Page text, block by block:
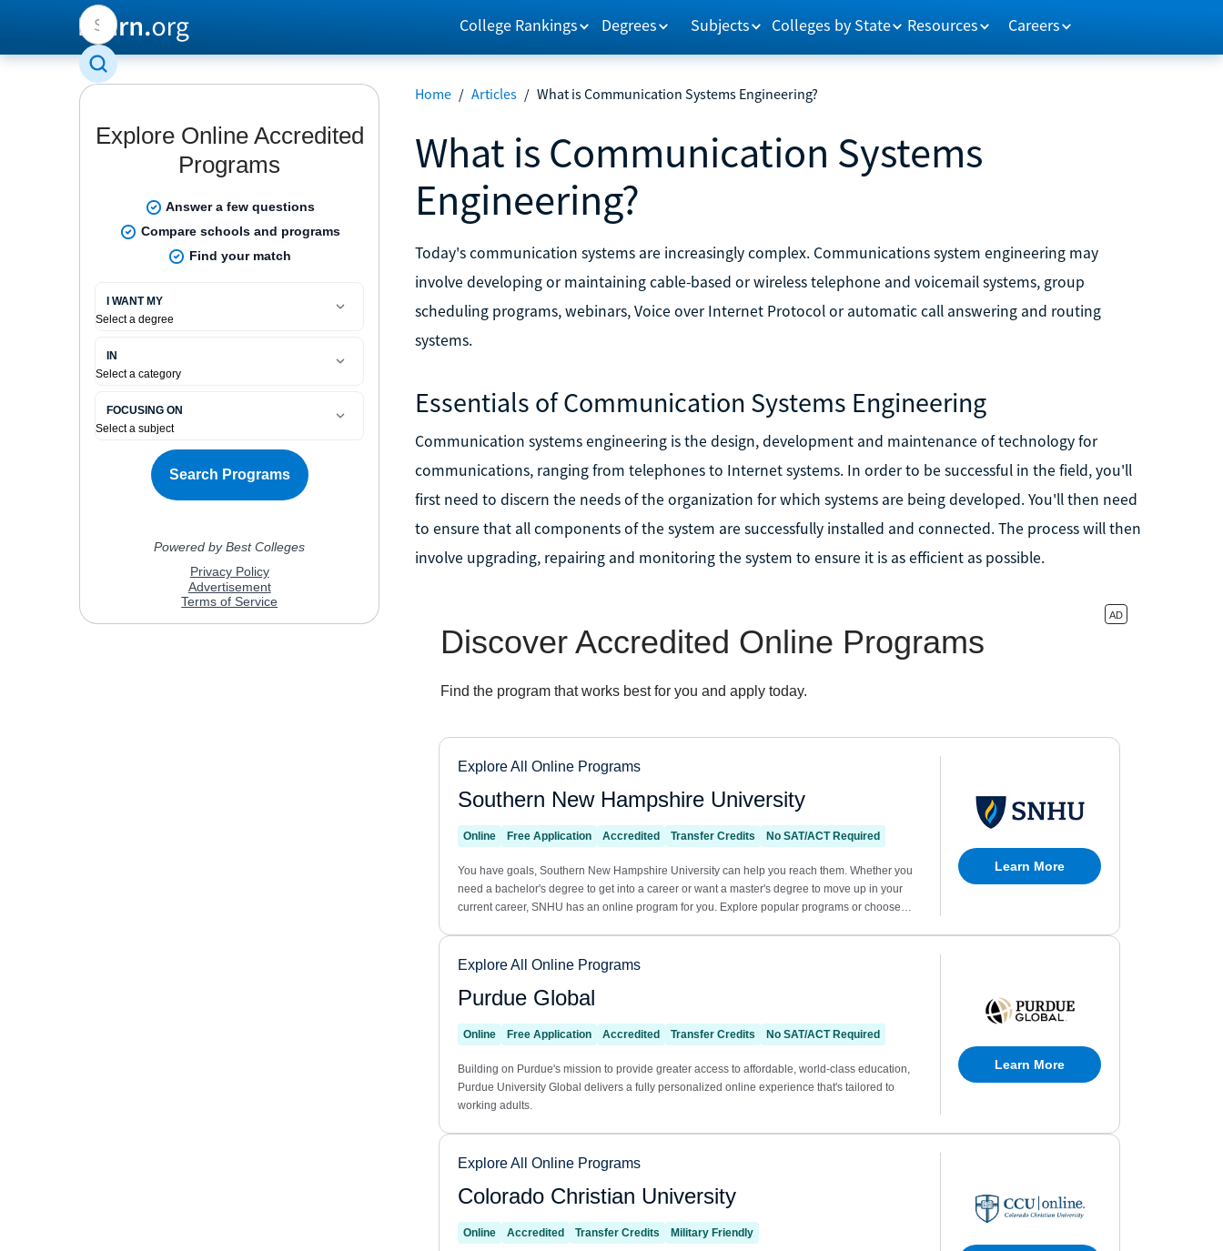
College Rankings Degrees Subjects Colleges by State Resources Careers
Home / Articles / What is Communication Systems Engineering?
What is Communication Systems
Engineering?
Today's communication systems are increasingly complex. Communications system engineering may
involve developing or maintaining cable-based or wireless telephone and voicemail systems, group
scheduling programs, webinars, Voice over Internet Protocol or automatic call answering and routing
systems.
Essentials of Communication Systems Engineering
Communication systems engineering is the design, development and maintenance of technology for
communications, ranging from telephones to Internet systems. In order to be successful in the field, you'll
first need to discern the needs of the organization for which systems are being developed. You'll then need
to ensure that all components of the system are successfully installed and connected. The process will then
involve upgrading, repairing and monitoring the system to ensure it is as efficient as possible.